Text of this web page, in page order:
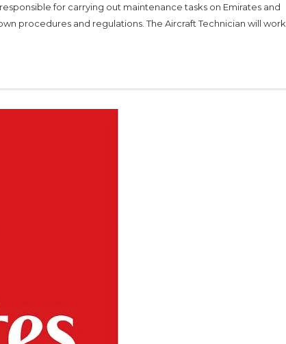
for carrying out maintenance tasks on Emirates and
procedures and regulations. The Aircraft Technician will work